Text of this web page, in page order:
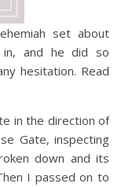
in, and he did so
hesitation. Read
in the direction of
Gate, inspecting
down and its
I passed on to